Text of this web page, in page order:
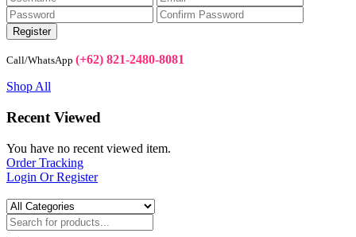
Call/WhatsApp (+62) 821-2480-8081
Shop All
Recent Viewed
You have no recent viewed item.
Order Tracking
Login Or Register